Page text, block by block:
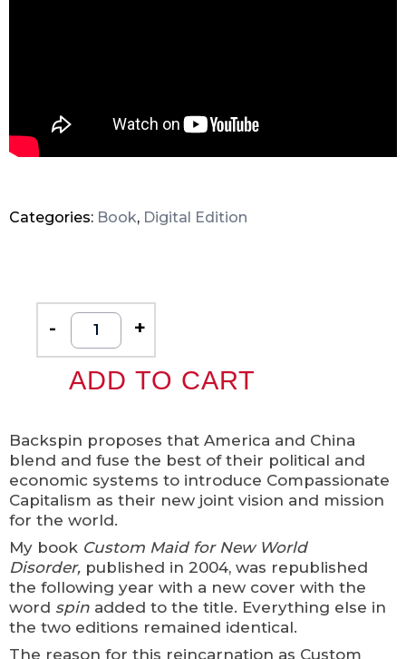
Categories: Book, Digital Edition
- +
ADD TO CART
Backspin proposes that America and China
blend and fuse the best of their political and
economic systems to introduce Compassionate
Capitalism as their new joint vision and mission
for the world.
My book Custom Maid for New World
Disorder, published in 2004, was republished
the following year with a new cover with the
word spin added to the title. Everything else in
the two editions remained identical.
The reason for this reincarnation as Custom